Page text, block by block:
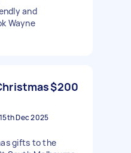
and
Wayne
$200
15th Dec 2025
gifts to the